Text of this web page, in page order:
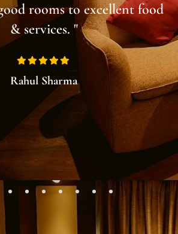
rooms to excellent food
& services. "
Rahul Sharma